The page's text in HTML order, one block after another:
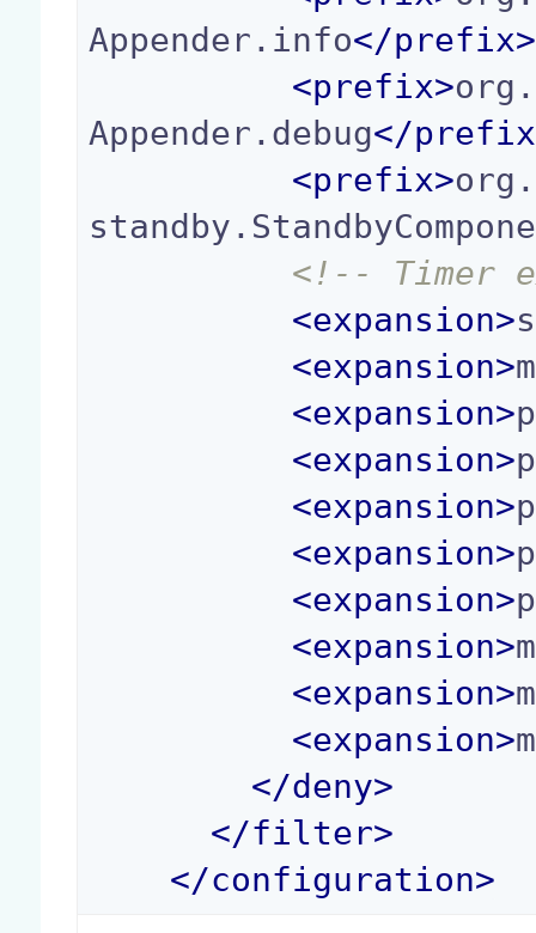
Appender.info</prefix>
<prefix>
Appender.debug</prefix
<prefix>
<!-- Timer
<expansion>
<expansion>
<expansion>
<expansion>
<expansion>
<expansion>
<expansion>
<expansion>
<expansion>
<expansion>
</deny>
</filter>
</configuration>